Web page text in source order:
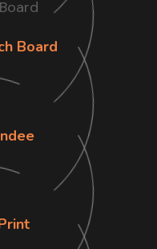
Board